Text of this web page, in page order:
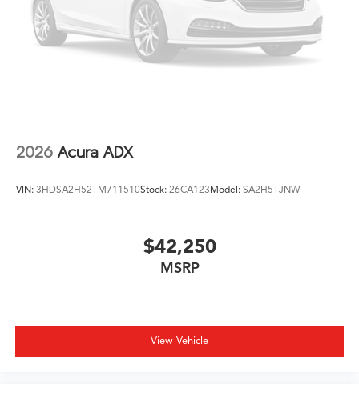
2026 Acura ADX
VIN: 3HDSA2H52TM711510Stock: 26CA123Model: SA2H5TJNW
$42,250
MSRP
View Vehicle